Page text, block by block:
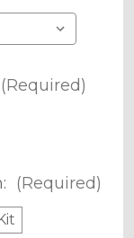
(Required)
(Required)